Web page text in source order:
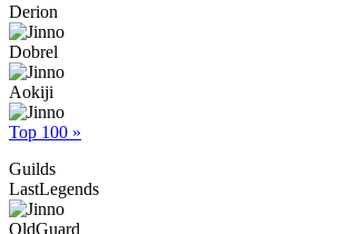
Derion
Dobrel
Aokiji
Top 100 »
Guilds
LastLegends
OldGuard